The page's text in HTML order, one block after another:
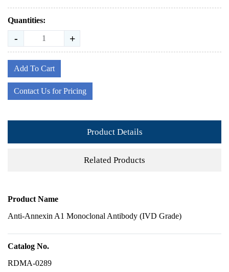
Quantities:
- +
Add To Cart
Contact Us for Pricing
Product Details
Related Products
Product Name
Anti-Annexin A1 Monoclonal Antibody (IVD Grade)
Catalog No.
RDMA-0289